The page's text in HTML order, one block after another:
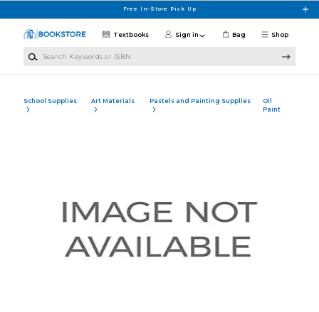
Free In-Store Pick Up
Shop
Textbooks Sign in Bag
School Supplies Art Materials Pastels and Painting Supplies
Oil
Paint